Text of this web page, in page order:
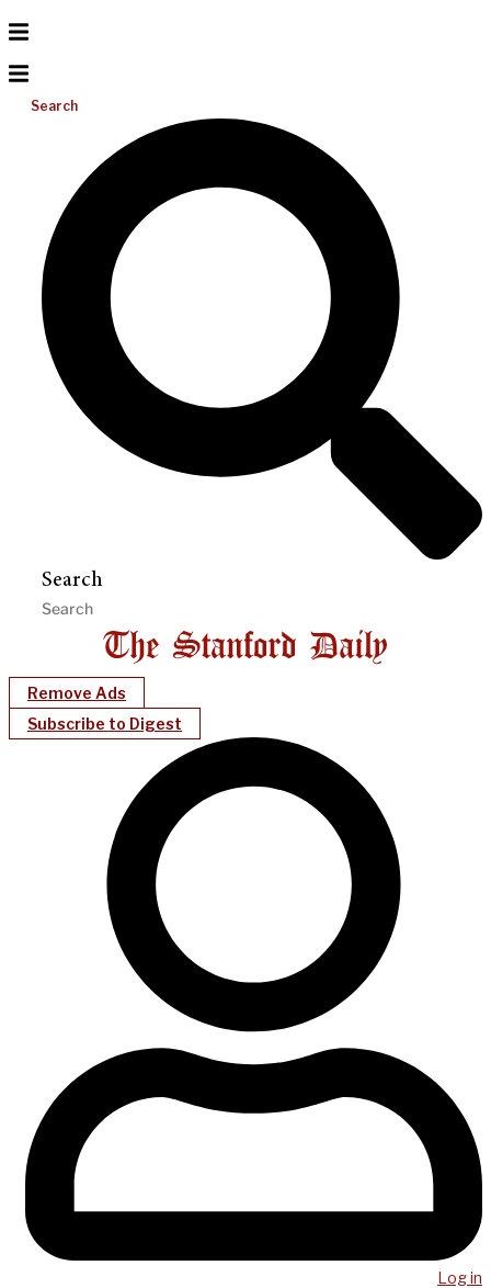
Search
Search
Remove Ads
Subscribe to Digest
Log in